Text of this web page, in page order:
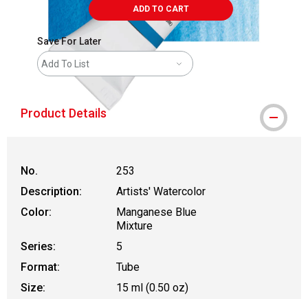
ADD TO CART
Save For Later
Add To List
Product Details
No.
253
Description:
Artists' Watercolor
Color:
Manganese Blue
Mixture
Series:
5
Format:
Tube
Size:
15 ml (0.50 oz)